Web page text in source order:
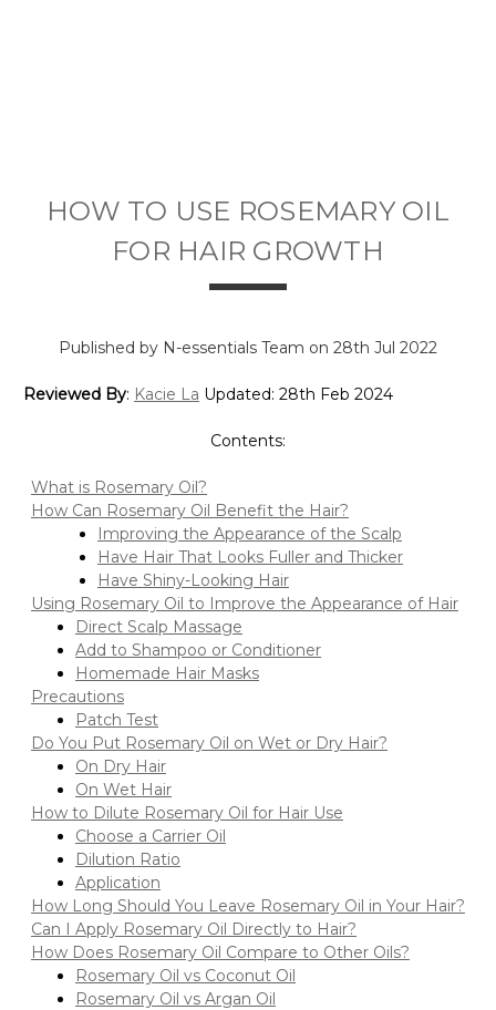
HOW TO USE ROSEMARY OIL
FOR HAIR GROWTH
Published by N-essentials Team on 28th Jul 2022
Reviewed By: Kacie La Updated: 28th Feb 2024
Contents:
What is Rosemary Oil?
How Can Rosemary Oil Benefit the Hair?
Improving the Appearance of the Scalp
Have Hair That Looks Fuller and Thicker
Have Shiny-Looking Hair
Using Rosemary Oil to Improve the Appearance of Hair
Direct Scalp Massage
Add to Shampoo or Conditioner
Homemade Hair Masks
Precautions
Patch Test
Do You Put Rosemary Oil on Wet or Dry Hair?
On Dry Hair
On Wet Hair
How to Dilute Rosemary Oil for Hair Use
Choose a Carrier Oil
Dilution Ratio
Application
How Long Should You Leave Rosemary Oil in Your Hair?
Can I Apply Rosemary Oil Directly to Hair?
How Does Rosemary Oil Compare to Other Oils?
Rosemary Oil vs Coconut Oil
Rosemary Oil vs Argan Oil